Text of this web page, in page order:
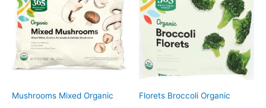
Mushrooms Mixed Organic Florets Broccoli Organic